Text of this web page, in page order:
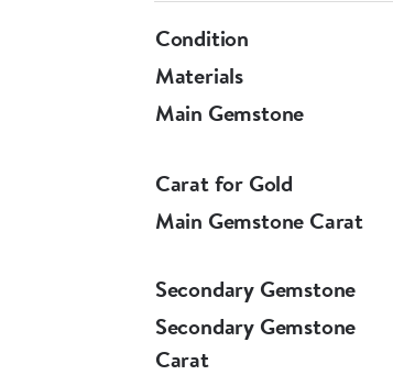
Condition
Materials
Main Gemstone
Carat for Gold
Main Gemstone Carat
Secondary Gemstone
Secondary Gemstone
Carat